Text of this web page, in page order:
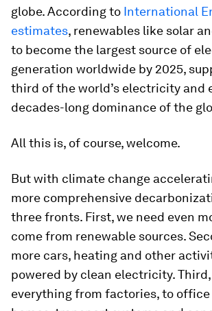
globe. According to International
estimates, renewables like solar
to become the largest source of
generation worldwide by 2025,
third of the world’s electricity and
decades-long dominance of the
All this is, of course, welcome.
But with climate change
more comprehensive
three fronts. First, we need even
come from renewable sources.
more cars, heating and other
powered by clean electricity.
everything from factories, to